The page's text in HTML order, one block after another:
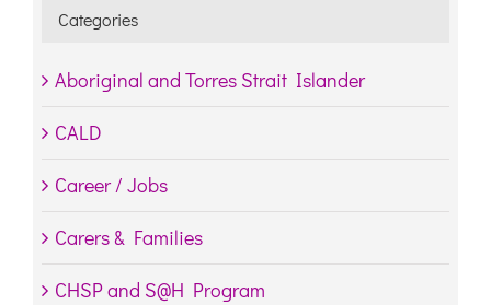
Categories
Aboriginal and Torres Strait Islander
CALD
Career / Jobs
Carers & Families
CHSP and S@H Program